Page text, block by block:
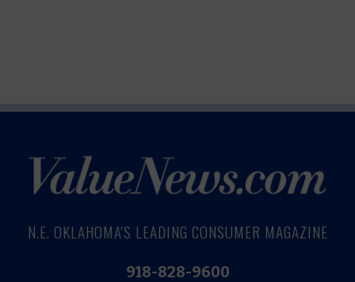
N.E. OKLAHOMA'S LEADING CONSUMER MAGAZINE
918-828-9600